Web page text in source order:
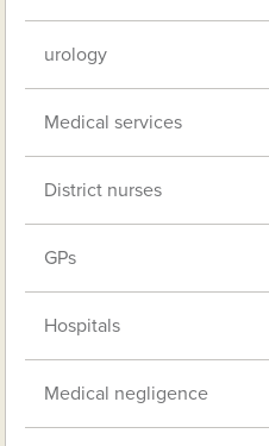
urology
Medical services
District nurses
GPs
Hospitals
Medical negligence